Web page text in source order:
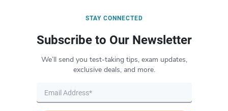
STAY CONNECTED
Subscribe to Our Newsletter
We’ll send you test-taking tips, exam updates,
exclusive deals, and more.